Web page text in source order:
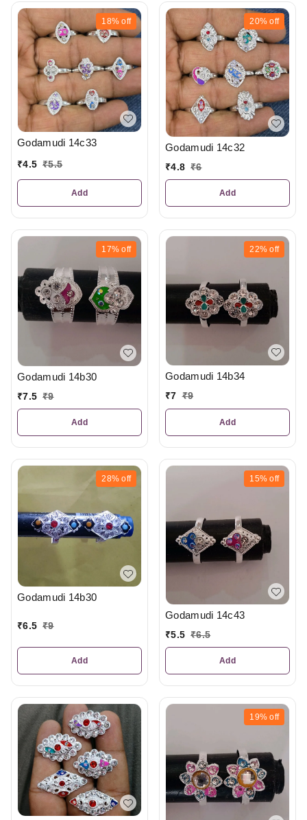
18% off
Godamudi 14c33
₹4.5 ₹5.5
Add
20% off
Godamudi 14c32
₹4.8 ₹6
Add
17% off
Godamudi 14b30
₹7.5 ₹9
Add
22% off
Godamudi 14b34
₹7 ₹9
Add
28% off
Godamudi 14b30
₹6.5 ₹9
Add
15% off
Godamudi 14c43
₹5.5 ₹6.5
Add
19% off